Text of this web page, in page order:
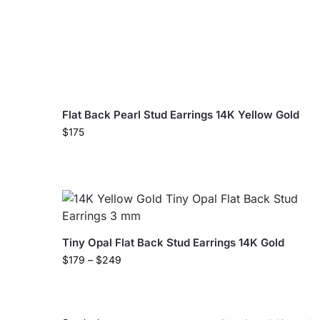
Flat Back Pearl Stud Earrings 14K Yellow Gold
$175
Tiny Opal Flat Back Stud Earrings 14K Gold
$179 – $249